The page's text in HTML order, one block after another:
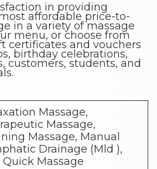
in providing
affordable price-to-
in a variety of massage
menu, or choose from
certificates and vouchers
birthday celebrations,
customers, students, and
Massage,
Massage,
Massage, Manual
Drainage (Mld ),
Massage